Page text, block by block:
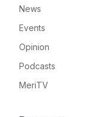
News
Events
Opinion
Podcasts
MeriTV